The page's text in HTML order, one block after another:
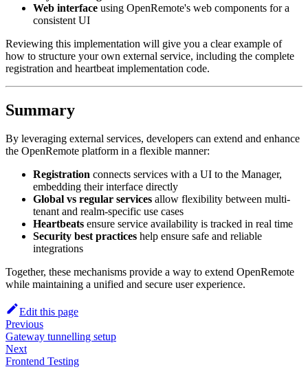
Web interface using OpenRemote's web components for a
consistent UI
Reviewing this implementation will give you a clear example of
how to structure your own external service, including the complete
registration and heartbeat implementation code.
Summary
By leveraging external services, developers can extend and enhance
the OpenRemote platform in a flexible manner:
Registration connects services with a UI to the Manager,
embedding their interface directly
Global vs regular services allow flexibility between multi-
tenant and realm-specific use cases
Heartbeats ensure service availability is tracked in real time
Security best practices help ensure safe and reliable
integrations
Together, these mechanisms provide a way to extend OpenRemote
while maintaining a unified and secure user experience.
Edit this page
Previous
Gateway tunnelling setup
Next
Frontend Testing